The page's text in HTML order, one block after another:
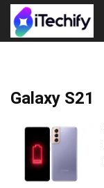
Galaxy S21